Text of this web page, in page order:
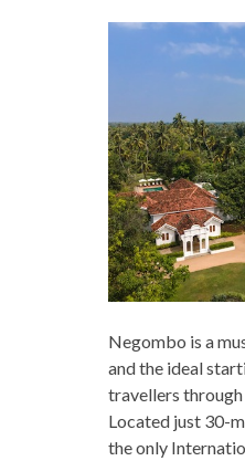
Negombo is a
and the ideal
travellers through
Located just 30-
the only